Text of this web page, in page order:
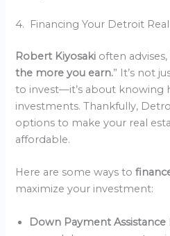
4. Financing Your Detroit
Robert Kiyosaki often advises,
the more you earn.” It’s not
to invest—it’s about
investments. Thankfully,
options to make your real
affordable.
Here are some ways to
maximize your investment:
Down Payment Assistance